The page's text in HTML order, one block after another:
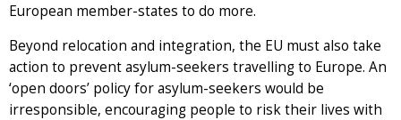
European member-states to do more.
Beyond relocation and integration, the EU must also take
action to prevent asylum-seekers travelling to Europe. An
‘open doors’ policy for asylum-seekers would be
irresponsible, encouraging people to risk their lives with